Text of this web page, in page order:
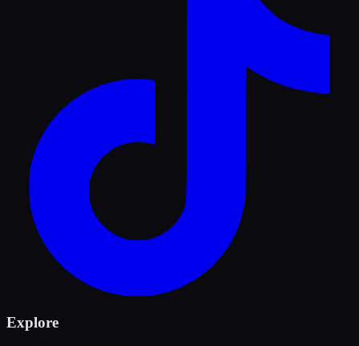
Explore